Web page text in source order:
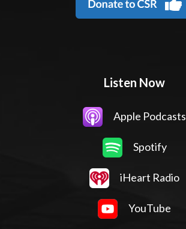
Listen Now
Apple Podcasts
Spotify
iHeart Radio
YouTube